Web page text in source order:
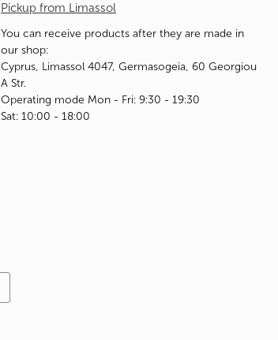
Pickup from Limassol
You can receive products after they are made in
our shop:
Cyprus, Limassol 4047, Germasogeia, 60 Georgiou
A Str.
Operating mode Mon - Fri: 9:30 - 19:30
Sat: 10:00 - 18:00